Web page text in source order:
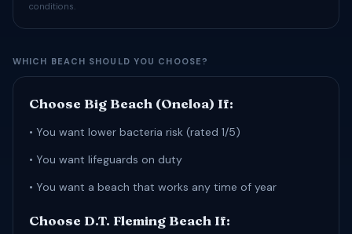
conditions.
WHICH BEACH SHOULD YOU CHOOSE?
Choose Big Beach (Oneloa) If:
• You want lower bacteria risk (rated 1/5)
• You want lifeguards on duty
• You want a beach that works any time of year
Choose D.T. Fleming Beach If: